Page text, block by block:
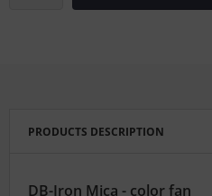
PRODUCTS DESCRIPTION
DB-Iron Mica - color fan